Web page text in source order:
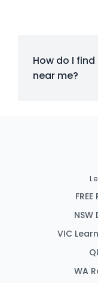
How do I
near me?
VIC
WA